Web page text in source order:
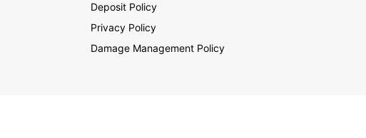
Deposit Policy
Privacy Policy
Damage Management Policy